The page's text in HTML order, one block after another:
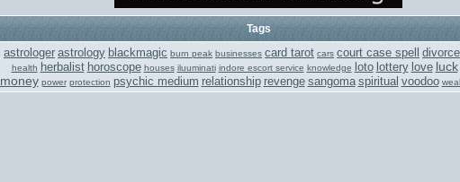
Tags
astrologer astrology blackmagic burn peak businesses card tarot cars court case spell divorce
health herbalist horoscope houses iluuminati indore escort service knowledge loto lottery love luck
money power protection psychic medium relationship revenge sangoma spiritual voodoo